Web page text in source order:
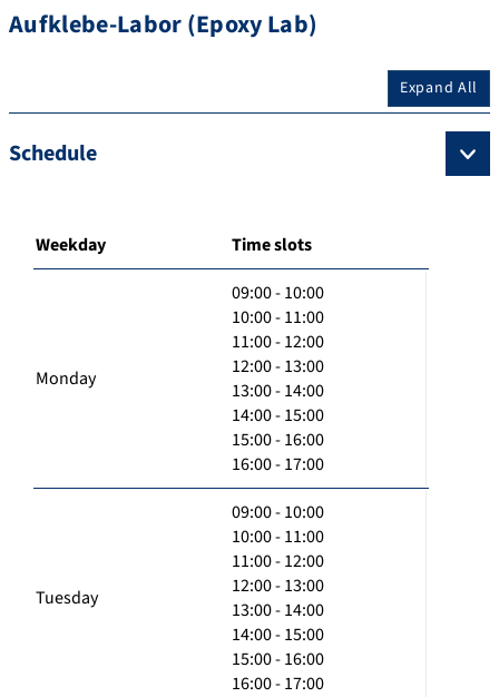
Aufklebe-Labor (Epoxy Lab)
Expand All
Schedule
Weekday Time slots
Monday
09:00 - 10:00
10:00 - 11:00
11:00 - 12:00
12:00 - 13:00
13:00 - 14:00
14:00 - 15:00
15:00 - 16:00
16:00 - 17:00
Tuesday
09:00 - 10:00
10:00 - 11:00
11:00 - 12:00
12:00 - 13:00
13:00 - 14:00
14:00 - 15:00
15:00 - 16:00
16:00 - 17:00